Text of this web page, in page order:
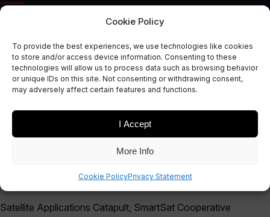
Cookie Policy
To provide the best experiences, we use technologies like cookies
to store and/or access device information. Consenting to these
technologies will allow us to process data such as browsing behavior
or unique IDs on this site. Not consenting or withdrawing consent,
may adversely affect certain features and functions.
I Accept
More Info
Cookie PolicyPrivacy Statement
SPACE APPLICATIONS
New Space Capability
Mapping Tool Unveiled at the
2023 Avalon Airshow
Satellite Applications Catapult, SmartSat Cooperative